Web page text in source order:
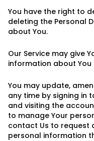
You have the right to
deleting the Personal
about You.
Our Service may give
information about You
You may update,
any time by signing in
and visiting the
to manage Your
contact Us to request
personal information